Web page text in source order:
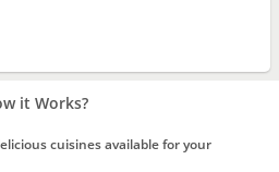
it Works?
cuisines available for your